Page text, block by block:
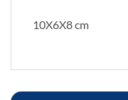
10X6X8 cm